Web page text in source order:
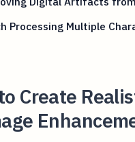
Processing Multiple
Create